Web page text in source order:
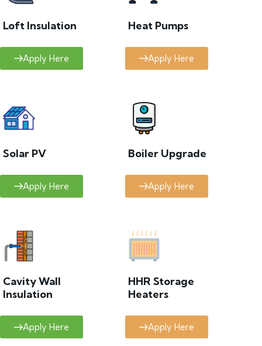
Loft Insulation
Apply Here
Heat Pumps
Apply Here
Solar PV
Apply Here
Boiler Upgrade
Apply Here
Cavity Wall
Insulation
Apply Here
HHR Storage
Heaters
Apply Here